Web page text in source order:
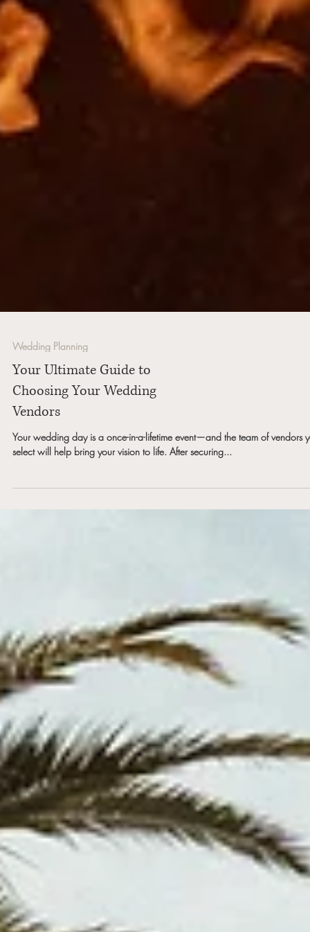
Wedding Planning
Your Ultimate Guide to
Choosing Your Wedding
Vendors
select will help bring your vision to life. After securing...